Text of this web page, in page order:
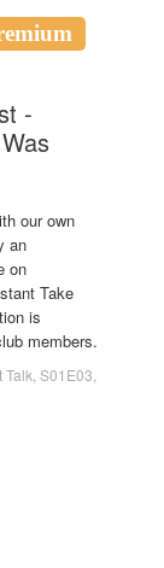
-
our own
an
on
Take
is
members.
Talk S01E03